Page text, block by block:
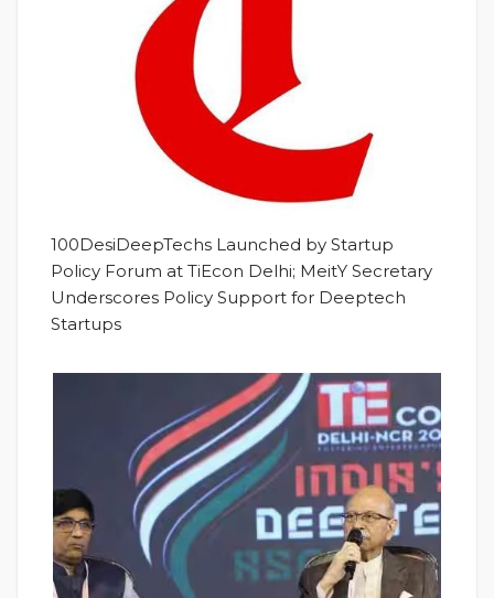
100DesiDeepTechs Launched by Startup
Policy Forum at TiEcon Delhi; MeitY Secretary
Underscores Policy Support for Deeptech
Startups